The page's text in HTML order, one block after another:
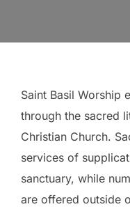
Saint Basil Worship
through the sacred
Christian Church.
services of
sanctuary, while
are offered outside